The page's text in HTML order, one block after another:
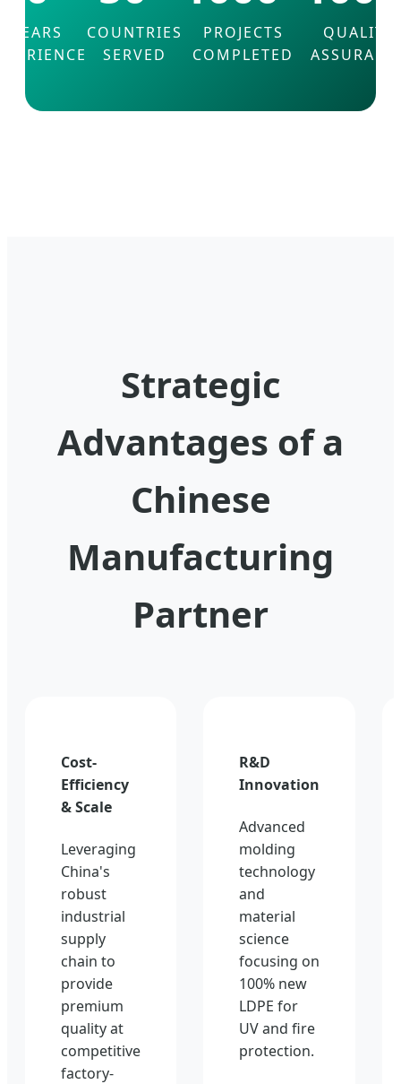
YEARS
COUNTRIES
SERVED
PROJECTS
COMPLETED
QUALITY
Strategic
Advantages of a
Chinese
Manufacturing
Partner
Cost-
Efficiency
& Scale
Leveraging
China's
robust
industrial
supply
chain to
provide
premium
quality at
competitive
factory-
R&D
Innovation
Advanced
molding
technology
and
material
science
focusing on
100% new
LDPE for
UV and fire
protection.